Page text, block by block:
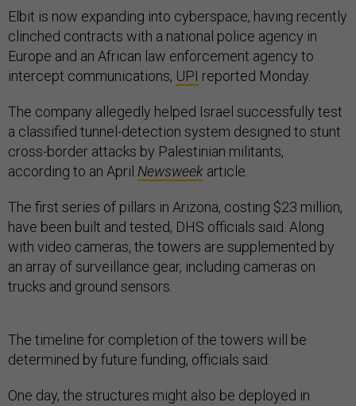
Elbit is now expanding into cyberspace, having recently
clinched contracts with a national police agency in
Europe and an African law enforcement agency to
intercept communications, UPI reported Monday.
The company allegedly helped Israel successfully test
a classified tunnel-detection system designed to stunt
cross-border attacks by Palestinian militants,
according to an April Newsweek article.
The first series of pillars in Arizona, costing $23 million,
have been built and tested, DHS officials said. Along
with video cameras, the towers are supplemented by
an array of surveillance gear, including cameras on
trucks and ground sensors.
The timeline for completion of the towers will be
determined by future funding, officials said.
One day, the structures might also be deployed in